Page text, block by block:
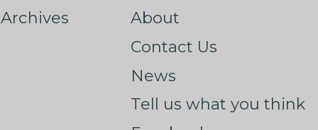
About
Contact Us
News
Tell us what you think